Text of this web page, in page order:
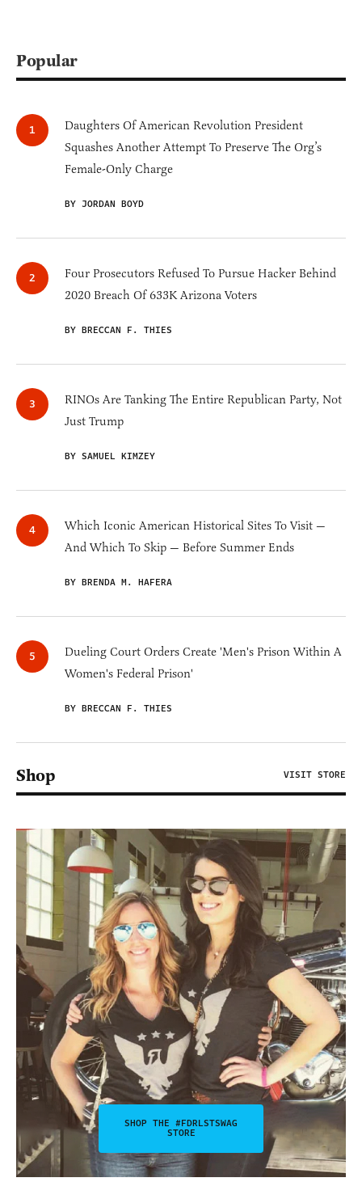
Popular
Daughters Of American Revolution President
Squashes Another Attempt To Preserve The Org’s
Female-Only Charge
BY JORDAN BOYD
Four Prosecutors Refused To Pursue Hacker Behind
2020 Breach Of 633K Arizona Voters
BY BRECCAN F. THIES
RINOs Are Tanking The Entire Republican Party, Not
Just Trump
BY SAMUEL KIMZEY
Which Iconic American Historical Sites To Visit —
And Which To Skip — Before Summer Ends
BY BRENDA M. HAFERA
Dueling Court Orders Create 'Men's Prison Within A
Women's Federal Prison'
BY BRECCAN F. THIES
Shop VISIT STORE
SHOP THE #FDRLSTSWAG
STORE